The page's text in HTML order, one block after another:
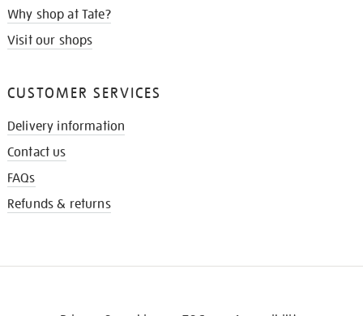
Why shop at Tate?
Visit our shops
CUSTOMER SERVICES
Delivery information
Contact us
FAQs
Refunds & returns